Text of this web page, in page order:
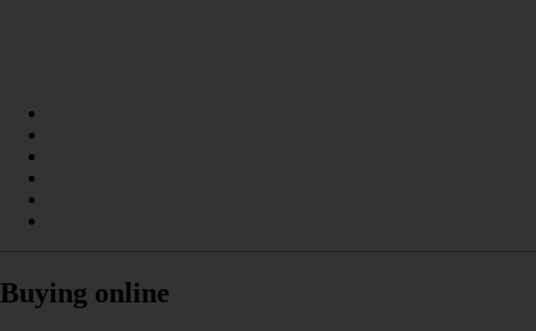
Buying online